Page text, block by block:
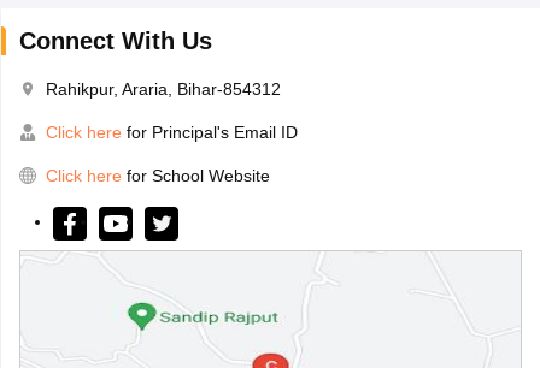
Connect With Us
Rahikpur, Araria, Bihar-854312
Click here for Principal's Email ID
Click here for School Website